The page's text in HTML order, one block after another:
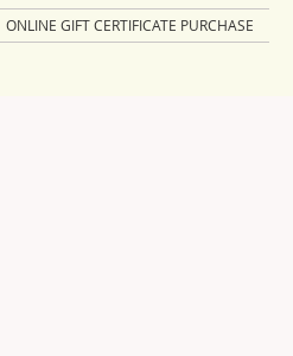
ONLINE GIFT CERTIFICATE PURCHASE